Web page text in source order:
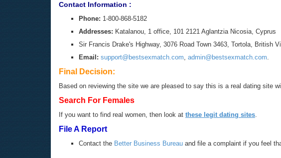
Contact Information :
Phone: 1-800-868-5182
Addresses: Katalanou, 1 office, 101 2121 Aglantzia Nicosia, Cyprus
Sir Francis Drake's Highway, 3076 Road Town 3463, Tortola, British
Email: support@bestsexmatch.com, admin@bestsexmatch.com.
Final Decision:
Based on reviewing the site we are pleased to say this is a real dating site
Search For Females
If you want to find real women, then look at these legit dating sites.
File A Report
Contact the Better Business Bureau and file a complaint if you feel